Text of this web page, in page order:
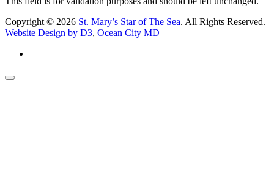
Copyright © 2026 St. Mary’s Star of The Sea. All Rights Reserved.
Website Design by D3, Ocean City MD